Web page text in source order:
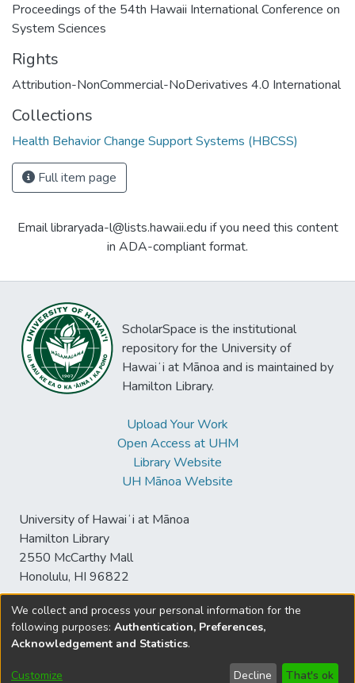
Proceedings of the 54th Hawaii International Conference on
System Sciences
Rights
Attribution-NonCommercial-NoDerivatives 4.0 International
Collections
Health Behavior Change Support Systems (HBCSS)
Full item page
Email libraryada-l@lists.hawaii.edu if you need this content
in ADA-compliant format.
ScholarSpace is the institutional
repository for the University of
Hawaiʻi at Mānoa and is maintained by
Hamilton Library.
Upload Your Work
Open Access at UHM
Library Website
UH Mānoa Website
University of Hawaiʻi at Mānoa
Hamilton Library
2550 McCarthy Mall
Honolulu, HI 96822
© University of Hawaiʻi at Mānoa Library
sspace@hawaii.edu
Disclaimer and Copyright
We collect and process your personal information for the
following purposes: Authentication, Preferences,
Acknowledgement and Statistics.
Customize Decline That's ok